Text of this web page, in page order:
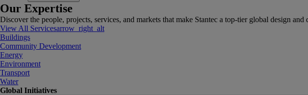
Our Expertise
Discover the people, projects, services, and markets that make Stantec a top-tier global design
View All Servicesarrow_right_alt
Buildings
Community Development
Energy
Environment
Transport
Water
Global Initiatives